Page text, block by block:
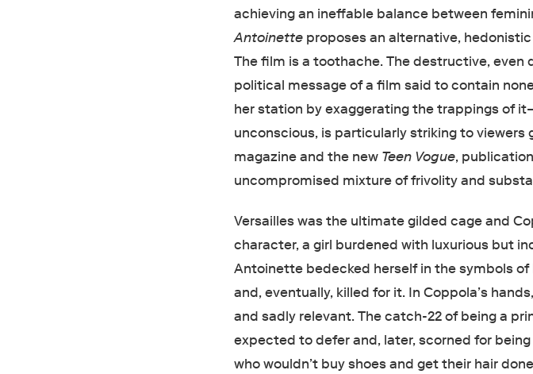
achieving an ineffable balance between
Antoinette proposes an alternative,
The film is a toothache. The destructive,
political message of a film said to contain
her station by exaggerating the trappings of
unconscious, is particularly striking to viewers
magazine and the new Teen Vogue,
uncompromised mixture of frivolity and
Versailles was the ultimate gilded cage and
character, a girl burdened with luxurious but
Antoinette bedecked herself in the symbols
and, eventually, killed for it. In Coppola’s
and sadly relevant. The catch-22 of being a
expected to defer and, later, scorned for
who wouldn’t buy shoes and get their hair